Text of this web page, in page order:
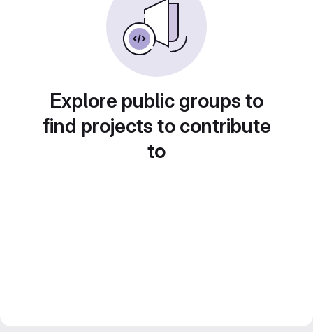
Explore public groups to
find projects to contribute
to